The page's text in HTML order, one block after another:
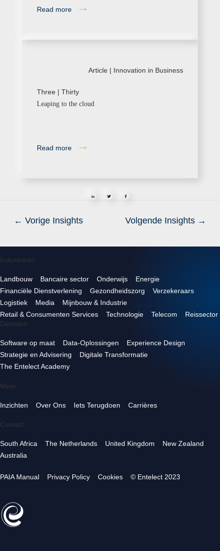
Read more
Article | Innovation in Business
Three | Thirty
Leaping to the cloud
Read more
in
← Vorige Insights Volgende Insights →
Industrieën
Landbouw Bancaire sector Onderwijs
Energie
Financiële Dienstverlening
Gezondheidszorg
Verzekeraars
Logistiek
Media
Mijnbouw & Industrie
Retail & Consumenten Services
Technologie Telecom
Reissector
Diensten
Software op maat Data-Oplossingen
Experience Design
Strategie en Advisering
Digitale Transformatie
The Entelect Academy
Meer
Inzichten Over Ons Iets Terugdoen Carrières
Contact
South Africa The Netherlands United Kingdom
New Zealand
Australia
PAIA Manual Privacy Policy Cookies © Entelect 2023